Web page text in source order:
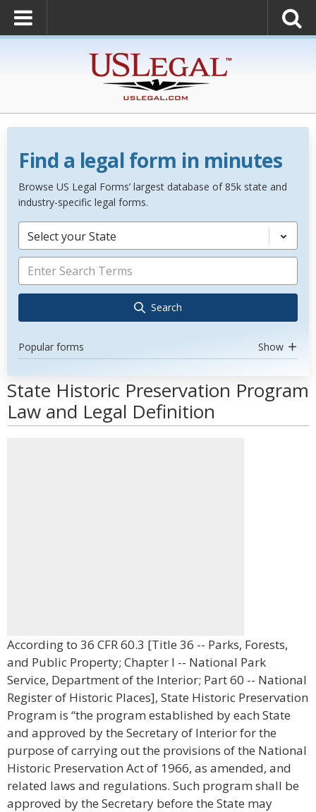
Find a legal form in minutes
Browse US Legal Forms’ largest database of 85k state and
industry-specific legal forms.
Select your State
Search
Popular forms Show
State Historic Preservation Program
Law and Legal Definition
According to 36 CFR 60.3 [Title 36 -- Parks, Forests,
and Public Property; Chapter I -- National Park
Service, Department of the Interior; Part 60 -- National
Register of Historic Places], State Historic Preservation
Program is “the program established by each State
and approved by the Secretary of Interior for the
purpose of carrying out the provisions of the National
Historic Preservation Act of 1966, as amended, and
related laws and regulations. Such program shall be
approved by the Secretary before the State may